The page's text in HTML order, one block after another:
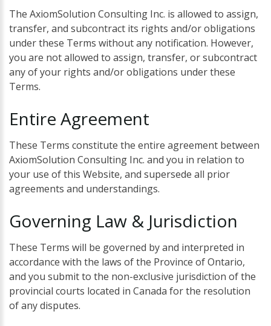
The AxiomSolution Consulting Inc. is allowed to assign,
transfer, and subcontract its rights and/or obligations
under these Terms without any notification. However,
you are not allowed to assign, transfer, or subcontract
any of your rights and/or obligations under these
Terms.
Entire Agreement
These Terms constitute the entire agreement between
AxiomSolution Consulting Inc. and you in relation to
your use of this Website, and supersede all prior
agreements and understandings.
Governing Law & Jurisdiction
These Terms will be governed by and interpreted in
accordance with the laws of the Province of Ontario,
and you submit to the non-exclusive jurisdiction of the
provincial courts located in Canada for the resolution
of any disputes.